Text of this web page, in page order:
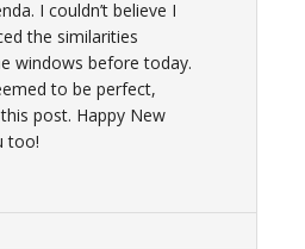
I couldn’t believe I
the similarities
windows before today.
to be perfect,
post. Happy New
too!